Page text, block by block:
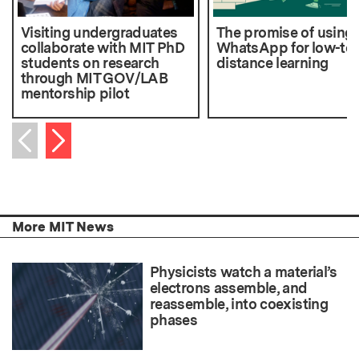
Visiting undergraduates
collaborate with MIT PhD
students on research
through MIT GOV/LAB
mentorship pilot
The promise of using
WhatsApp for low-
distance learning
Previous item
Next item
More MIT News
Physicists watch a material’s
electrons assemble, and
reassemble, into coexisting
phases